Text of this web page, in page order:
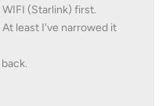
(Starlink) first.
least I've narrowed it